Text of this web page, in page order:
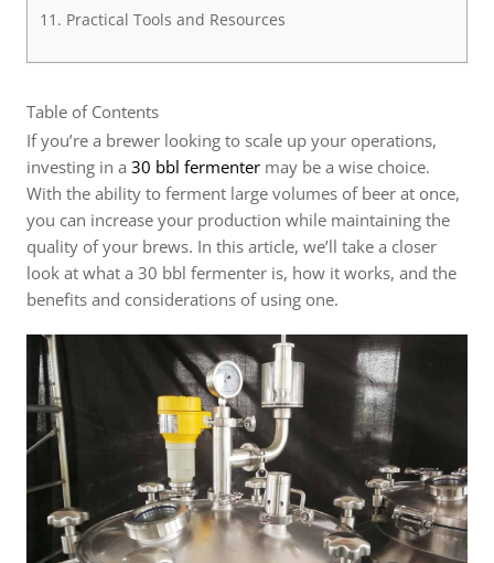
Practical Tools and Resources
Table of Contents
If you’re a brewer looking to scale up your operations,
investing in a 30 bbl fermenter may be a wise choice.
With the ability to ferment large volumes of beer at once,
you can increase your production while maintaining the
quality of your brews. In this article, we’ll take a closer
look at what a 30 bbl fermenter is, how it works, and the
benefits and considerations of using one.